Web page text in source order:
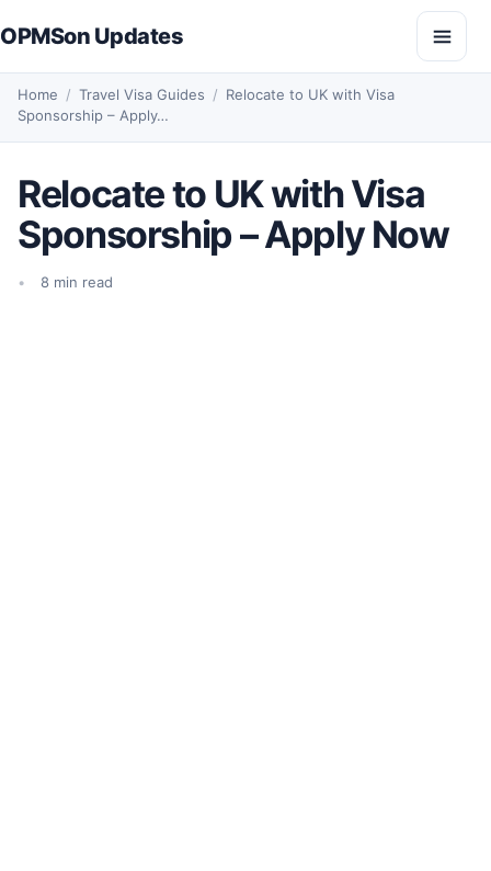
OPMSon Updates Open
Home / Travel Visa Guides / Relocate to UK with Visa
Sponsorship – Apply…
Relocate to UK with Visa
Sponsorship – Apply Now
8 min read